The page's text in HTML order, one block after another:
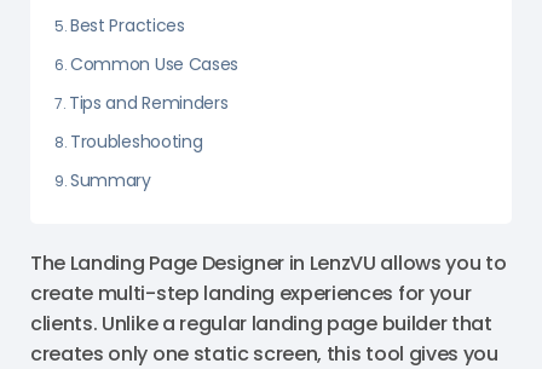
Best Practices
Common Use Cases
Tips and Reminders
Troubleshooting
Summary
The Landing Page Designer in LenzVU allows you to
create multi-step landing experiences for your
clients. Unlike a regular landing page builder that
creates only one static screen, this tool gives you